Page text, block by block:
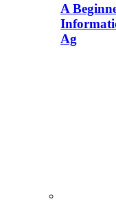
A
Ag